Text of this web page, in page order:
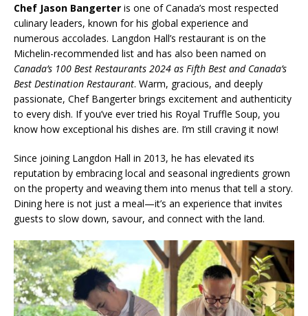
Chef Jason Bangerter is one of Canada’s most respected
culinary leaders, known for his global experience and
numerous accolades. Langdon Hall’s restaurant is on the
Michelin-recommended list and has also been named on
Canada’s 100 Best Restaurants 2024 as Fifth Best and Canada’s
Best Destination Restaurant. Warm, gracious, and deeply
passionate, Chef Bangerter brings excitement and authenticity
to every dish. If you’ve ever tried his Royal Truffle Soup, you
know how exceptional his dishes are. I’m still craving it now!
Since joining Langdon Hall in 2013, he has elevated its
reputation by embracing local and seasonal ingredients grown
on the property and weaving them into menus that tell a story.
Dining here is not just a meal—it’s an experience that invites
guests to slow down, savour, and connect with the land.